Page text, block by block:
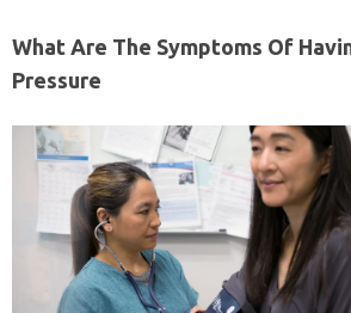
What Are The Symptoms Of
Pressure